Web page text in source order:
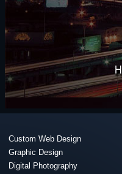
Custom Web Design
Graphic Design
Digital Photography